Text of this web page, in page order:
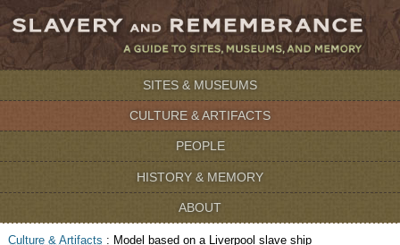
SITES & MUSEUMS
CULTURE & ARTIFACTS
PEOPLE
HISTORY & MEMORY
ABOUT
Culture & Artifacts : Model based on a Liverpool slave ship